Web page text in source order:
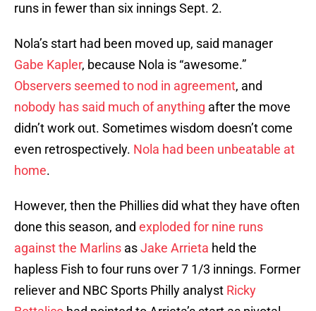
runs in fewer than six innings Sept. 2.
Nola’s start had been moved up, said manager
Gabe Kapler, because Nola is “awesome.”
Observers seemed to nod in agreement, and
nobody has said much of anything after the move
didn’t work out. Sometimes wisdom doesn’t come
even retrospectively. Nola had been unbeatable at
home.
However, then the Phillies did what they have often
done this season, and exploded for nine runs
against the Marlins asJake Arrieta held the
hapless Fish to four runs over 7 1/3 innings. Former
reliever and NBC Sports Philly analyst Ricky